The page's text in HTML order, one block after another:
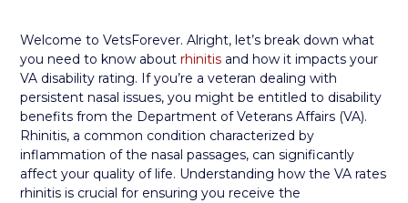
Welcome to VetsForever. Alright, let’s break down what
you need to know aboutrhinitis and how it impacts your
VA disability rating. If you’re a veteran dealing with
persistent nasal issues, you might be entitled to disability
benefits from the Department of Veterans Affairs (VA).
Rhinitis, a common condition characterized by
inflammation of the nasal passages, can significantly
affect your quality of life. Understanding how the VA rates
rhinitis is crucial for ensuring you receive the